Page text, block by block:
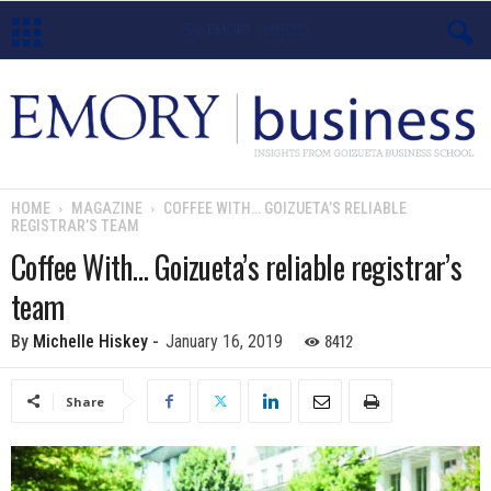
m
o
u
HOME MAGAZINE
COFFEE WITH… GOIZUETA’S RELIABLE
REGISTRAR’S TEAM
Coffee With… Goizueta’s reliable registrar’s
team
By Michelle Hiskey - January 16, 2019 8412
Share